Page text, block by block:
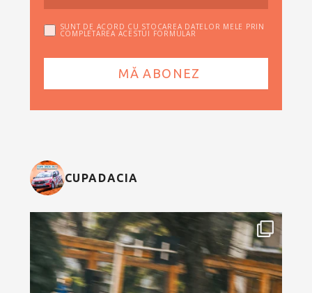
SUNT DE ACORD CU STOCAREA DATELOR MELE PRIN
COMPLETAREA ACESTUI FORMULAR
CUPADACIA